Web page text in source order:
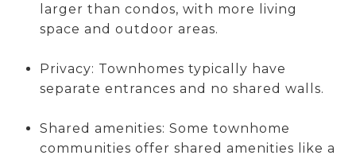
larger than condos, with more living
space and outdoor areas.
Privacy: Townhomes typically have
separate entrances and no shared walls.
Shared amenities: Some townhome
communities offer shared amenities like a